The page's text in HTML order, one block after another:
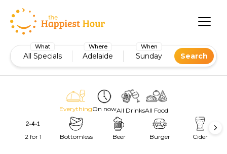
What
All Specials
Where
Adelaide
When
Sunday Search
EverythingOn nowAll DrinksAll Food
2 for 1 Bottomless Beer Burger Cider